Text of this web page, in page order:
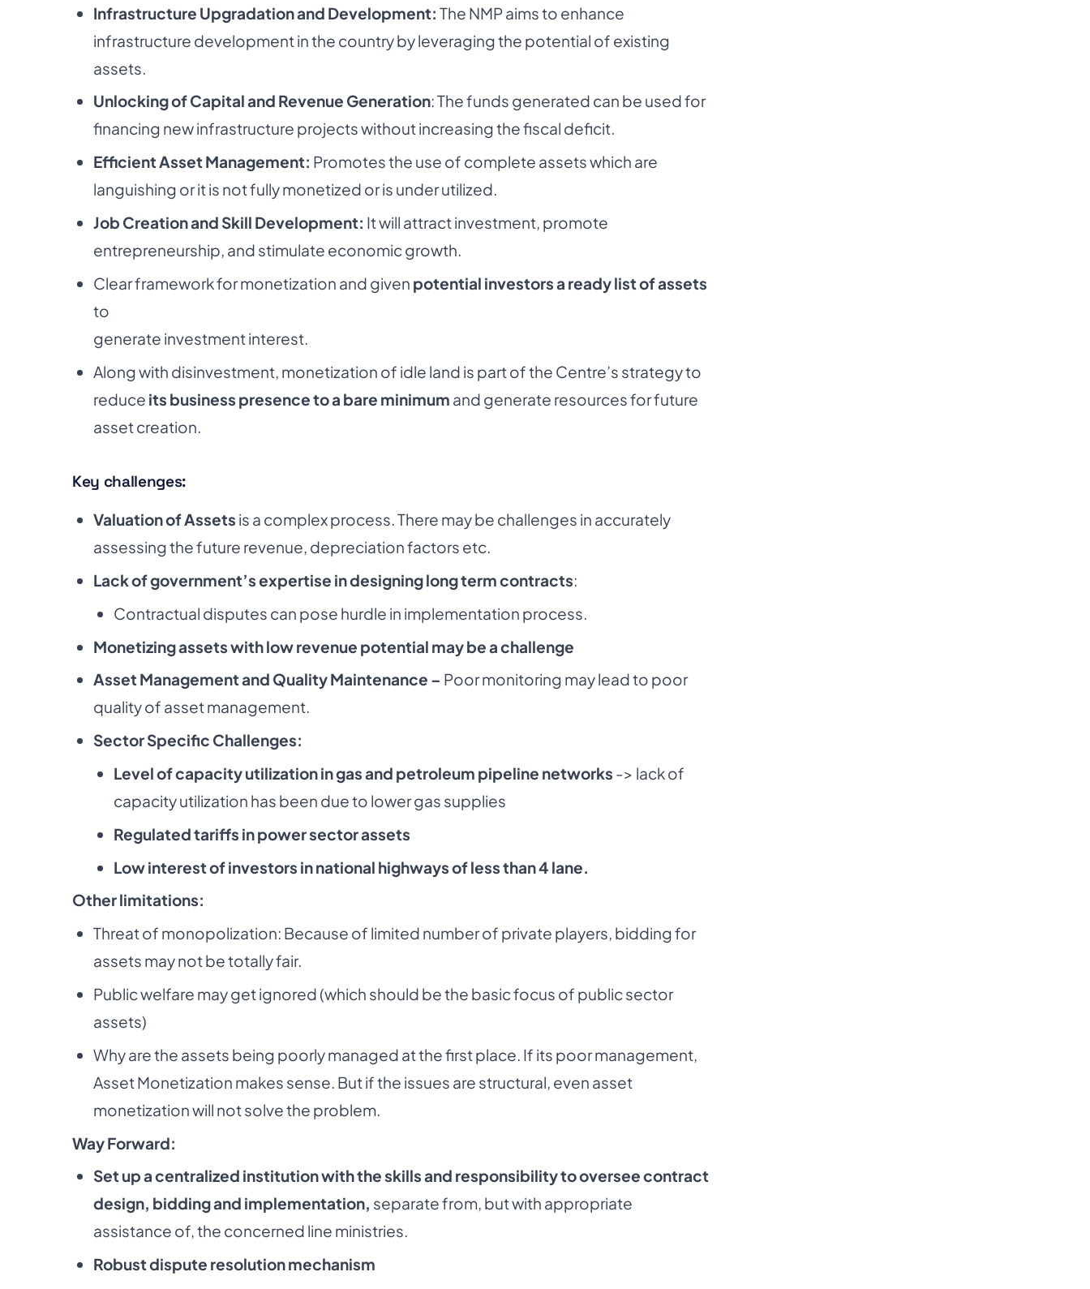
Infrastructure Upgradation and Development: The NMP aims to enhance
infrastructure development in the country by leveraging the potential of existing
assets.
Unlocking of Capital and Revenue Generation: The funds generated can be used for
financing new infrastructure projects without increasing the fiscal deficit.
Efficient Asset Management: Promotes the use of complete assets which are
languishing or it is not fully monetized or is under utilized.
Job Creation and Skill Development: It will attract investment, promote
entrepreneurship, and stimulate economic growth.
Clear framework for monetization and given potential investors a ready list of assets
to
generate investment interest.
Along with disinvestment, monetization of idle land is part of the Centre’s strategy to
reduce its business presence to a bare minimum and generate resources for future
asset creation.
Key challenges:
Valuation of Assets is a complex process. There may be challenges in accurately
assessing the future revenue, depreciation factors etc.
Lack of government’s expertise in designing long term contracts:
Contractual disputes can pose hurdle in implementation process.
Monetizing assets with low revenue potential may be a challenge
Asset Management and Quality Maintenance – Poor monitoring may lead to poor
quality of asset management.
Sector Specific Challenges:
Level of capacity utilization in gas and petroleum pipeline networks -> lack of
capacityutilization has been due to lower gas supplies
Regulated tariffs in power sector assets
Low interest of investors in national highways of less than 4 lane.
Other limitations:
Threat of monopolization: Because of limited number of private players, bidding for
assets may not be totally fair.
Public welfare may get ignored (which should be the basic focus of public sector
assets)
Why are the assets being poorly managed at the first place. If its poor management,
Asset Monetization makes sense. But if the issues are structural, even asset
monetization will not solve the problem.
Way Forward:
Set up a centralized institution with the skills and responsibility to oversee contract
design, bidding and implementation, separate from, but with appropriate
assistance of, the concerned line ministries.
Robust dispute resolution mechanism